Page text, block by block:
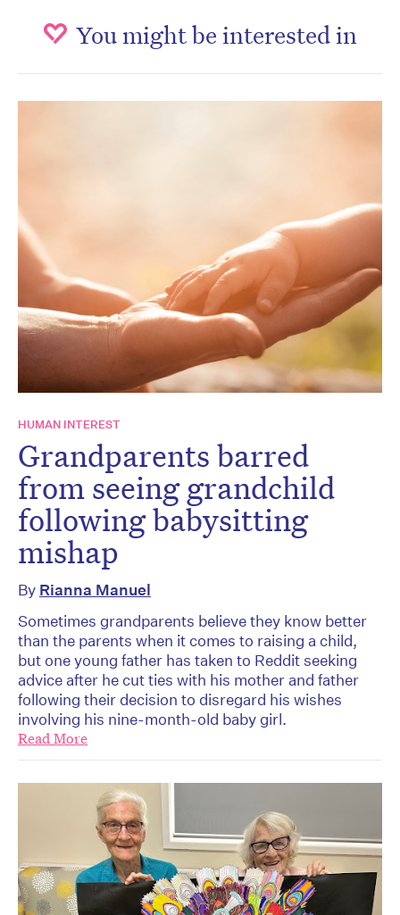
You might be interested in
HUMAN INTEREST
Grandparents barred
from seeing grandchild
following babysitting
mishap
By Rianna Manuel
Sometimes grandparents believe they know better
than the parents when it comes to raising a child,
but one young father has taken to Reddit seeking
advice after he cut ties with his mother and father
following their decision to disregard his wishes
involving his nine-month-old baby girl.
Read More